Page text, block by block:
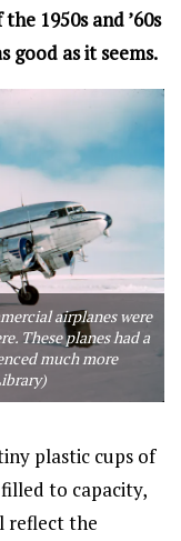
1950s and ’60s
good as it seems.
airplanes were
These planes had a
much more
plastic cups of
to capacity,
reflect the